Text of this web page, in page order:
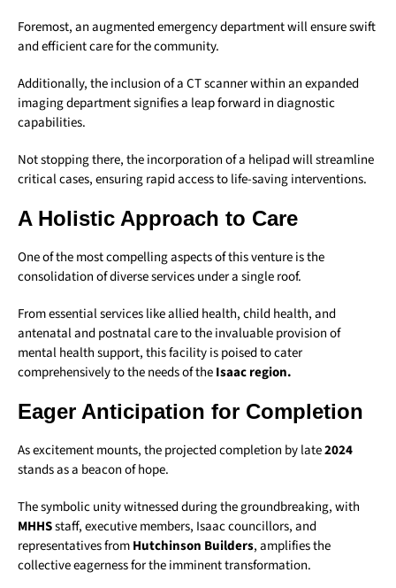
Foremost, an augmented emergency department will ensure swift
and efficient care for the community.
Additionally, the inclusion of a CT scanner within an expanded
imaging department signifies a leap forward in diagnostic
capabilities.
Not stopping there, the incorporation of a helipad will streamline
critical cases, ensuring rapid access to life-saving interventions.
A Holistic Approach to Care
One of the most compelling aspects of this venture is the
consolidation of diverse services under a single roof.
From essential services like allied health, child health, and
antenatal and postnatal care to the invaluable provision of
mental health support, this facility is poised to cater
comprehensively to the needs of theIsaac region.
Eager Anticipation for Completion
As excitement mounts, the projected completion by late2024
stands as a beacon of hope.
The symbolic unity witnessed during the groundbreaking, with
MHHSstaff, executive members, Isaac councillors, and
representatives fromHutchinson Builders, amplifies the
collective eagerness for the imminent transformation.